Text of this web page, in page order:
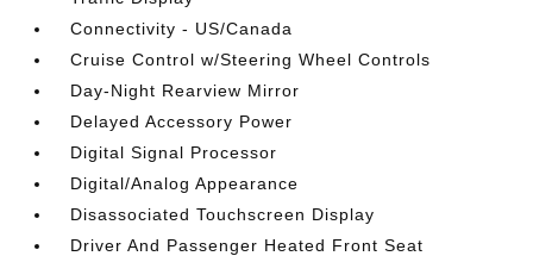
Connectivity - US/Canada
Cruise Control w/Steering Wheel Controls
Day-Night Rearview Mirror
Delayed Accessory Power
Digital Signal Processor
Digital/Analog Appearance
Disassociated Touchscreen Display
Driver And Passenger Heated Front Seat